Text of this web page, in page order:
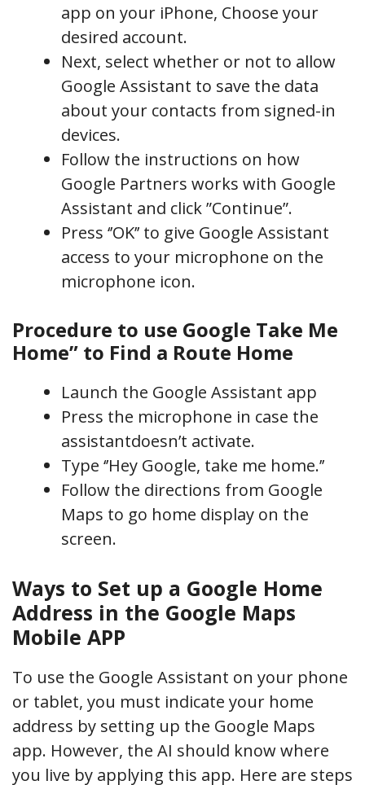
app on your iPhone, Choose your
desired account.
Next, select whether or not to allow
Google Assistant to save the data
about your contacts from signed-in
devices.
Follow the instructions on how
Google Partners works with Google
Assistant and click ”Continue”.
Press ‘’OK’’ to give Google Assistant
access to your microphone on the
microphone icon.
Procedure to use Google Take Me
Home” to Find a Route Home
Launch the Google Assistant app
Press the microphone in case the
assistantdoesn’t activate.
Type ‘’Hey Google, take me home.’’
Follow the directions from Google
Maps to go home display on the
screen.
Ways to Set up a Google Home
Address in the Google Maps
Mobile APP
To use the Google Assistant on your phone
or tablet, you must indicate your home
address by setting up the Google Maps
app. However, the AI should know where
you live by applying this app. Here are steps